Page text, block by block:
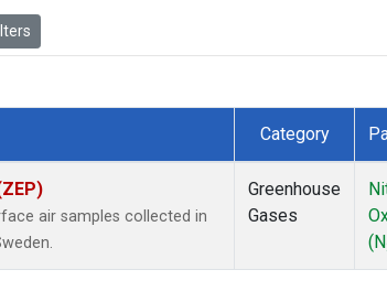
Category
air samples collected in
Greenhouse
Gases
(N